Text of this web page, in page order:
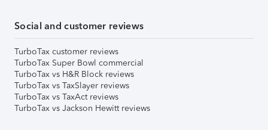
Social and customer reviews
TurboTax customer reviews
TurboTax Super Bowl commercial
TurboTax vs H&R Block reviews
TurboTax vs TaxSlayer reviews
TurboTax vs TaxAct reviews
TurboTax vs Jackson Hewitt reviews